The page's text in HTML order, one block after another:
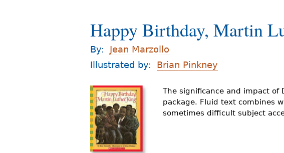
u
a
r
e
h
e
r
e
Happy Birthday, Martin
By:
Jean Marzollo
Illustrated by:
Brian Pinkney
The significance and impact of
package. Fluid text combines
sometimes difficult subject